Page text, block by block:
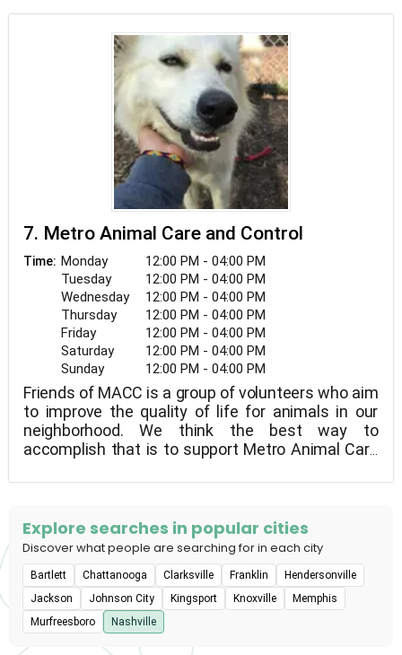
7. Metro Animal Care and Control
Time: Monday
12:00 PM - 04:00 PM
Tuesday
12:00 PM - 04:00 PM
Wednesday
12:00 PM - 04:00 PM
Thursday
12:00 PM - 04:00 PM
Friday
12:00 PM - 04:00 PM
Saturday
12:00 PM - 04:00 PM
Sunday
12:00 PM - 04:00 PM
Friends of MACC is a group of volunteers who aim
to improve the quality of life for animals in our
neighborhood. We think the best way to
accomplish that is to support Metro Animal Care
both while they're in the shelter and after they
Explore searches in popular cities
Discover what people are searching for in each city
Bartlett Chattanooga Clarksville Franklin
Hendersonville
Jackson
Johnson City Kingsport Knoxville
Memphis
Murfreesboro
Nashville